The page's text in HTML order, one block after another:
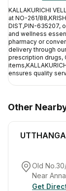
KALLAKURICHI
at NO-261/
DIST,PIN-635207,
and wellness
pharmacy or
delivery through
prescription drugs,
items,
ensures quality
Other
Old
Near
Get